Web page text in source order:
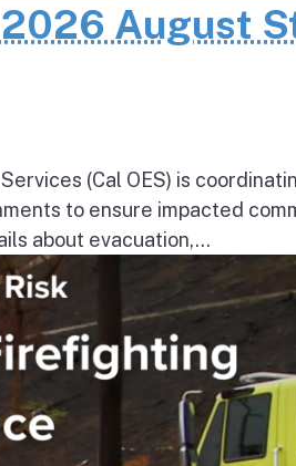
August
(Cal OES) is
to ensure impacted
about evacuation,...